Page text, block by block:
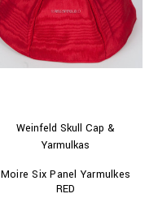
Weinfeld Skull Cap &
Yarmulkas
Moire Six Panel Yarmulkes
RED